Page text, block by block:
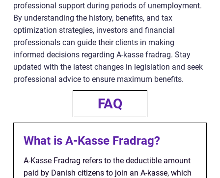
professional support during periods of unemployment.
By understanding the history, benefits, and tax
optimization strategies, investors and financial
professionals can guide their clients in making
informed decisions regarding A-kasse fradrag. Stay
updated with the latest changes in legislation and seek
professional advice to ensure maximum benefits.
FAQ
What is A-Kasse Fradrag?
A-Kasse Fradrag refers to the deductible amount
paid by Danish citizens to join an A-kasse, which